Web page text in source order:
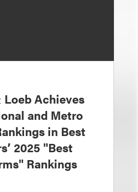
Loeb Achieves
and Metro
in Best
2025 "Best
Rankings